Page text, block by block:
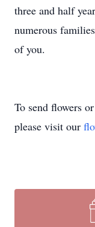
three and half
numerous
of you.
To send flowers
please visit our